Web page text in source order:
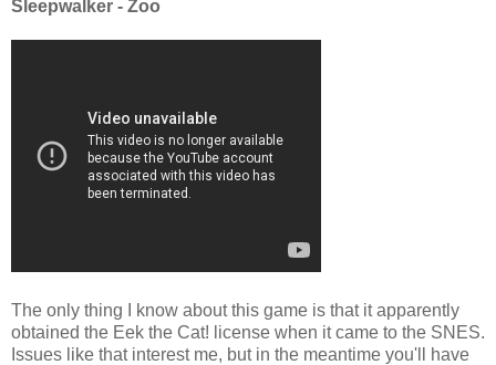
Sleepwalker - Zoo
The only thing I know about this game is that it apparently
obtained the Eek the Cat! license when it came to the SNES.
Issues like that interest me, but in the meantime you'll have